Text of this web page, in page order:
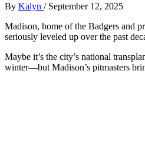
By Kalyn / September 12, 2025
Madison, home of the Badgers and
seriously leveled up over the past
Maybe it’s the city’s national
winter—but Madison’s pitmasters